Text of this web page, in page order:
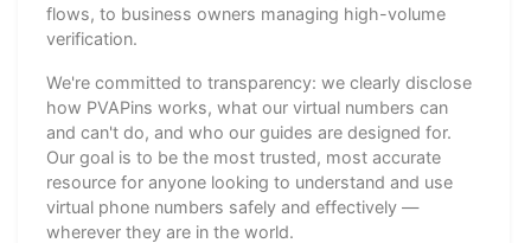
flows, to business owners managing high-volume
verification.
We're committed to transparency: we clearly disclose
how PVAPins works, what our virtual numbers can
and can't do, and who our guides are designed for.
Our goal is to be the most trusted, most accurate
resource for anyone looking to understand and use
virtual phone numbers safely and effectively —
wherever they are in the world.